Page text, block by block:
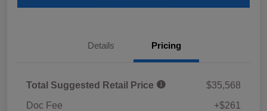
Details Pricing
Total Suggested Retail Price
$35,568
Doc Fee
+$261